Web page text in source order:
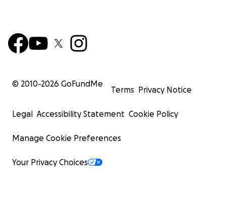
© 2010-2026 GoFundMe
Terms Privacy Notice
Legal Accessibility Statement Cookie Policy
Manage Cookie Preferences
Your Privacy Choices